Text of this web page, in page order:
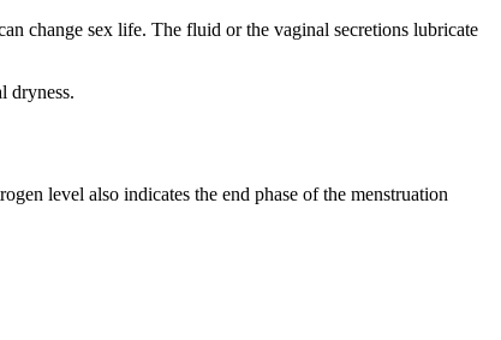
change sex life. The fluid or the vaginal secretions lubricate
dryness.
level also indicates the end phase of the menstruation